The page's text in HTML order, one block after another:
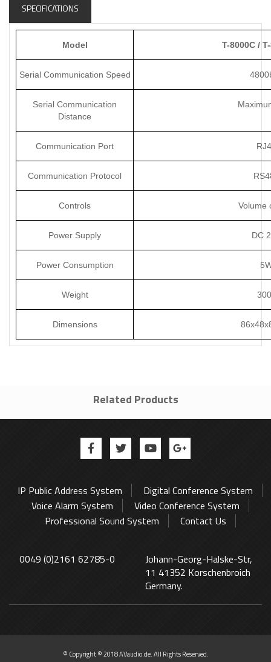
SPECIFICATIONS
Model T-8000C /
Serial Communication Speed
Serial Communication
Distance
Communication Port
Communication Protocol
Controls Volume
Power Supply DC
Power Consumption
Weight
Dimensions
Related Products
IP Public Address System
Digital Conference System
Voice Alarm System
Video Conference System
Professional Sound System
Contact Us
0049 (0)2161 62785-0
Johann-Georg-Halske-Str,
11 41352 Korschenbroich
Germany.
© Copyright © 2018 AVaudio.de. All Rights Reserved.